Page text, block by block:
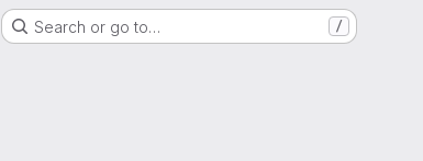
Search or go to… /